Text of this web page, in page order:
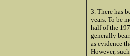
3. There has
years. To be
half of the
generally
as evidence
However,